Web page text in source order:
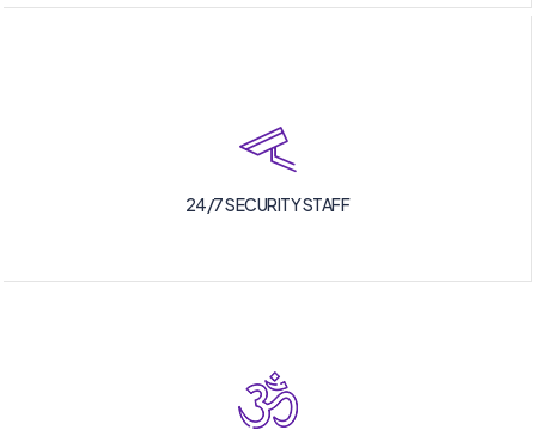
24/7 SECURITY STAFF